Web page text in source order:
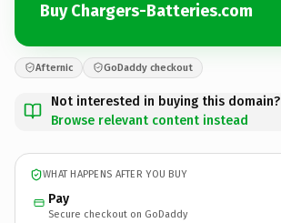
Buy Chargers-Batteries.com
Afternic GoDaddy checkout
Not interested in buying this domain?
Browse relevant content instead
WHAT HAPPENS AFTER YOU BUY
Pay
Secure checkout on GoDaddy